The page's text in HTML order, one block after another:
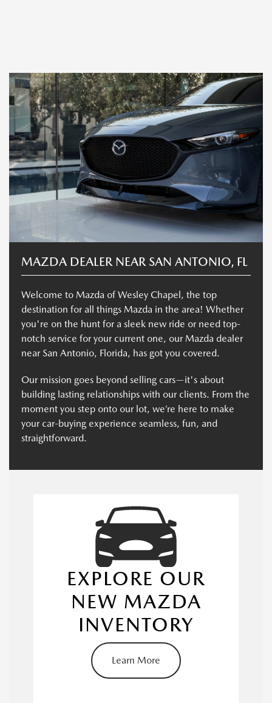
MAZDA DEALER NEAR SAN ANTONIO, FL
Welcome to Mazda of Wesley Chapel, the top
destination for all things Mazda in the area! Whether
you're on the hunt for a sleek new ride or need top-
notch service for your current one, our Mazda dealer
near San Antonio, Florida, has got you covered.
Our mission goes beyond selling cars—it's about
building lasting relationships with our clients. From the
moment you step onto our lot, we’re here to make
your car-buying experience seamless, fun, and
straightforward.
EXPLORE OUR
NEW MAZDA
INVENTORY
Learn More
Mazda3